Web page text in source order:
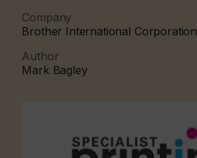
Company
Brother International Corporation
Author
Mark Bagley